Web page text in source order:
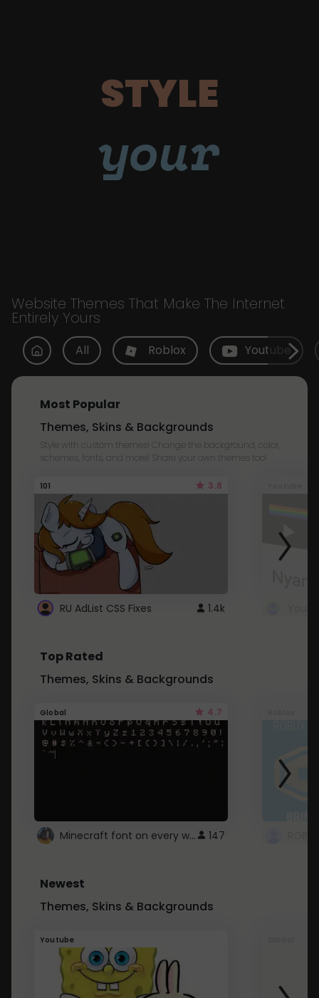
STYLE
your
Website Themes That Make The Internet
Entirely Yours
All Roblox Youtube
Most Popular
Themes, Skins & Backgrounds
Style with custom themes! Change the background, color,
schemes, fonts, and more! Share your own themes too!
101 3.8
RU AdList CSS Fixes 1.4k
Top Rated
Themes, Skins & Backgrounds
Global 4.7
Minecraft font on every website. 147
Newest
Themes, Skins & Backgrounds
Youtube